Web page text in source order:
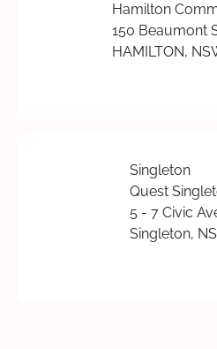
Hamilton
150 Beaumont
HAMILTON,
Singleton
Quest
5 - 7 Civic
Singleton,